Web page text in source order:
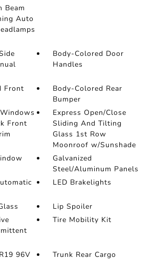
Beam
Auto
Body-Colored Door
Handles
Front
Body-Colored Rear
Bumper
Front
Express Open/Close
Sliding And Tilting
Glass 1st Row
Moonroof w/Sunshade
Galvanized
Steel/Aluminum Panels
LED Brakelights
Lip Spoiler
Tire Mobility Kit
96V
Trunk Rear Cargo